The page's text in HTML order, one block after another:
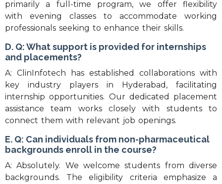
primarily a full-time program, we offer flexibility
with evening classes to accommodate working
professionals seeking to enhance their skills.
D. Q: What support is provided for internships
and placements?
A: ClinInfotech has established collaborations with
key industry players in Hyderabad, facilitating
internship opportunities. Our dedicated placement
assistance team works closely with students to
connect them with relevant job openings.
E. Q: Can individuals from non-pharmaceutical
backgrounds enroll in the course?
A: Absolutely. We welcome students from diverse
backgrounds. The eligibility criteria emphasize a